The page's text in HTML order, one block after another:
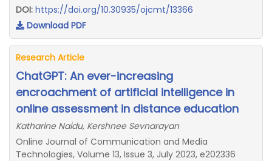
DOI: https://doi.org/10.30935/ojcmt/13366
Download PDF
Research Article
ChatGPT: An ever-increasing
encroachment of artificial intelligence in
online assessment in distance education
Katharine Naidu, Kershnee Sevnarayan
Online Journal of Communication and Media
Technologies, Volume 13, Issue 3, July 2023, e202336